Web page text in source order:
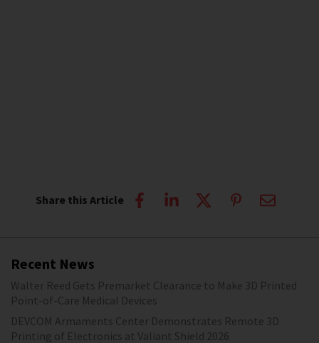
Share this Article
Recent News
Walter Reed Gets Premarket Clearance to Make 3D Printed
Point-of-Care Medical Devices
DEVCOM Armaments Center Demonstrates Remote 3D
Printing of Electronics at Valiant Shield 2026